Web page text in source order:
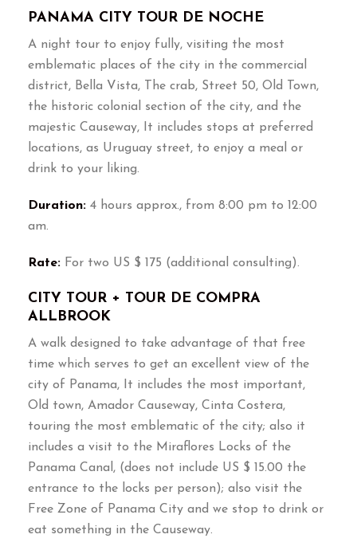
PANAMA CITY TOUR DE NOCHE
A night tour to enjoy fully, visiting the most
emblematic places of the city in the commercial
district, Bella Vista, The crab, Street 50, Old Town,
the historic colonial section of the city, and the
majestic Causeway, It includes stops at preferred
locations, as Uruguay street, to enjoy a meal or
drink to your liking.
Duration: 4 hours approx., from 8:00 pm to 12:00
am.
Rate: For two US $ 175 (additional consulting).
CITY TOUR + TOUR DE COMPRA
ALLBROOK
A walk designed to take advantage of that free
time which serves to get an excellent view of the
city of Panama, It includes the most important,
Old town, Amador Causeway, Cinta Costera,
touring the most emblematic of the city; also it
includes a visit to the Miraflores Locks of the
Panama Canal, (does not include US $ 15.00 the
entrance to the locks per person); also visit the
Free Zone of Panama City and we stop to drink or
eat something in the Causeway.